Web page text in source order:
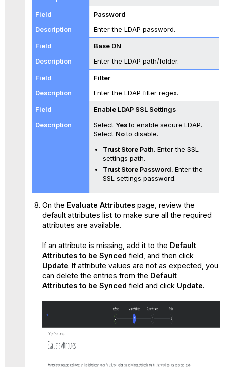
Password
Enter the LDAP password.
Base DN
Enter the LDAP path/folder.
Filter
Enter the LDAP filter regex.
Enable LDAP SSL Settings
Select Yesto enable secure LDAP.
Select Noto disable.
Trust Store Path.Enter the SSL
settings path.
Trust Store Password.Enter the
SSL settings password.
On the Evaluate Attributespage, review the
default attributes list to make sure all the required
attributes are available.
If an attribute is missing, add it to the Default
Attributes to be Synced field, and then click
Update. If attribute values are not as expected, you
can delete the entries from the Default
Attributes to be Synced field and click Update.